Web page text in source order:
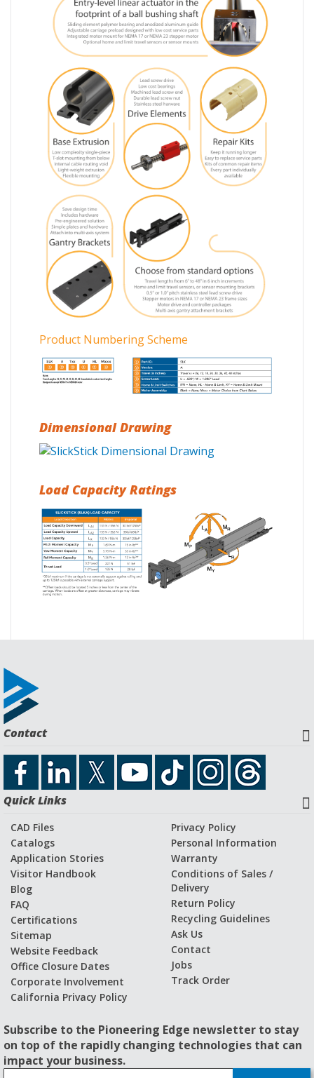
Download CAD File
Download Catalog File
Application Stories and Videos
Product Numbering Scheme
Dimensional Drawing
Load Capacity Ratings
Contact
Quick Links
CAD Files
Catalogs
Application Stories
Visitor Handbook
Blog
FAQ
Certifications
Sitemap
Website Feedback
Office Closure Dates
Corporate Involvement
California Privacy Policy
Privacy Policy
Personal Information
Warranty
Conditions of Sales /
Delivery
Return Policy
Recycling Guidelines
Ask Us
Contact
Jobs
Track Order
Subscribe to the Pioneering Edge newsletter to stay
on top of the rapidly changing technologies that can
impact your business.